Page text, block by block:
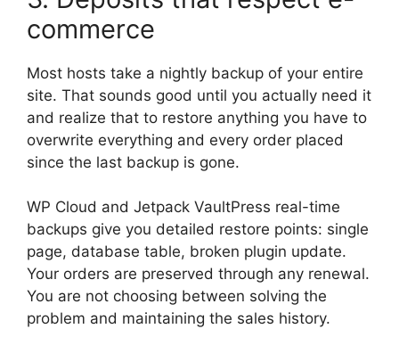
commerce
Most hosts take a nightly backup of your entire
site. That sounds good until you actually need it
and realize that to restore anything you have to
overwrite everything and every order placed
since the last backup is gone.
WP Cloud and Jetpack VaultPress real-time
backups give you detailed restore points: single
page, database table, broken plugin update.
Your orders are preserved through any renewal.
You are not choosing between solving the
problem and maintaining the sales history.